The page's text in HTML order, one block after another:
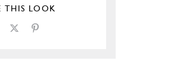
THIS LOOK